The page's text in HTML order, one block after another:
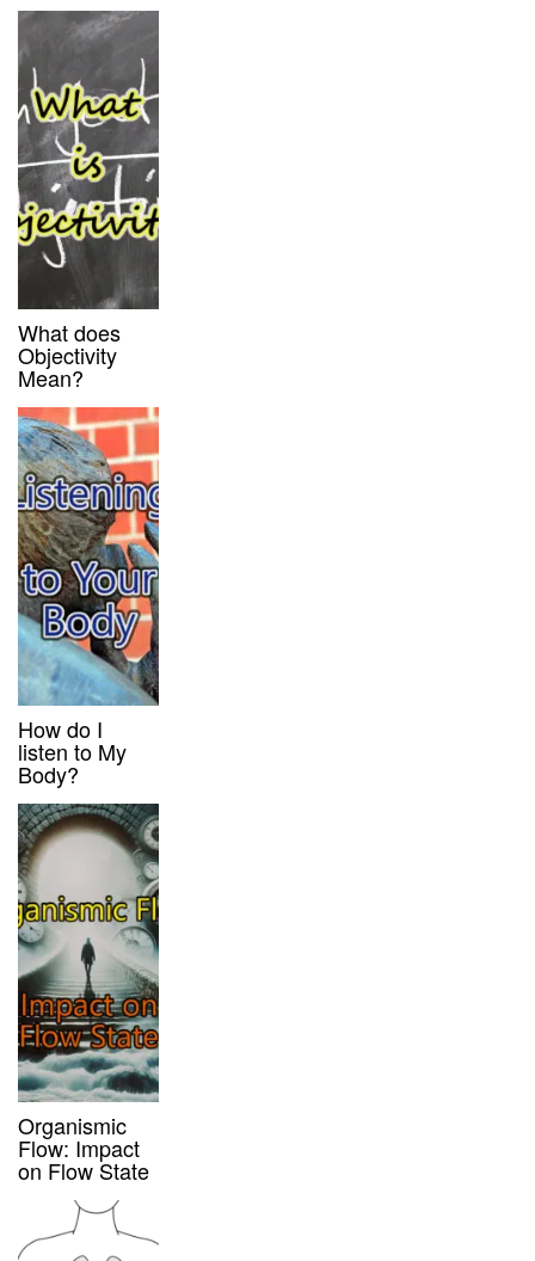
What does
Objectivity
Mean?
How do I
listen to My
Body?
Organismic
Flow: Impact
on Flow State